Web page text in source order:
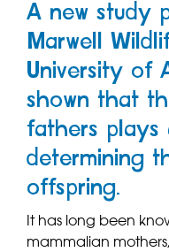
A new study
Marwell
University of
shown that
fathers plays
determining
offspring.
It has long been
mammalian